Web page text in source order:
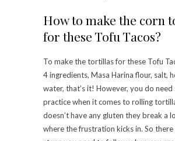
How to make the corn
for these Tofu Tacos?
To make the tortillas for these Tofu
4 ingredients, Masa Harina flour, salt,
water, that’s it! However, you do need
practice when it comes to rolling
doesn’t have any gluten they break a
where the frustration kicks in. So there